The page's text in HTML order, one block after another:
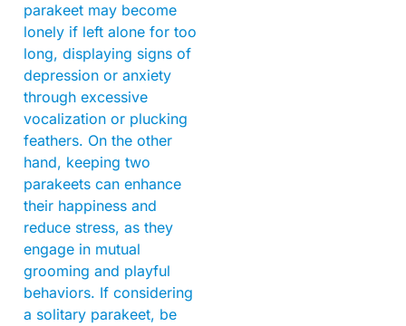
parakeet may become
lonely if left alone for too
long, displaying signs of
depression or anxiety
through excessive
vocalization or plucking
feathers. On the other
hand, keeping two
parakeets can enhance
their happiness and
reduce stress, as they
engage in mutual
grooming and playful
behaviors. If considering
a solitary parakeet, be